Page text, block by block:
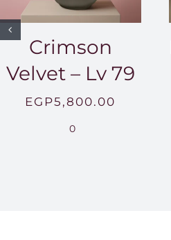
Crimson
Velvet – Lv 79
EGP5,800.00
0